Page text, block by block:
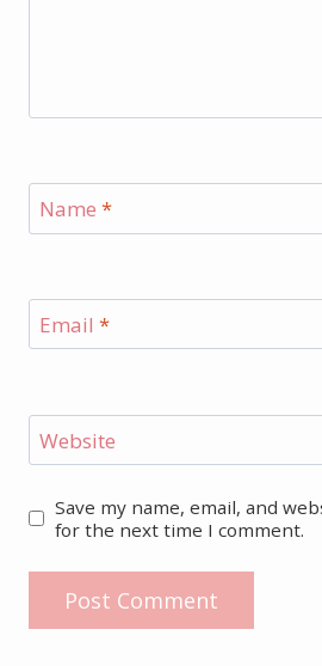
Name *
Email *
Website
Save my name, email, and
for the next time I comment.